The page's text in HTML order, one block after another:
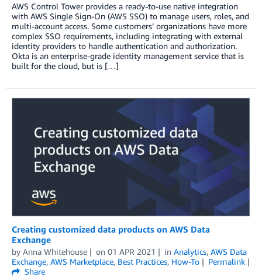
AWS Control Tower provides a ready-to-use native integration
with AWS Single Sign-On (AWS SSO) to manage users, roles, and
multi-account access. Some customers’ organizations have more
complex SSO requirements, including integrating with external
identity providers to handle authentication and authorization.
Okta is an enterprise-grade identity management service that is
built for the cloud, but is […]
Creating customized data products on AWS Data
Exchange
by Anna Whitehouse on 01 APR 2021 in Analytics, AWS Data
Exchange, AWS Marketplace, Best Practices, How-To
Permalink
Share